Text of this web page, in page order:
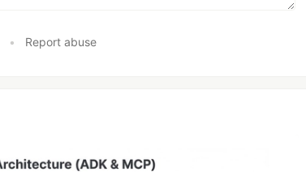
• Report abuse